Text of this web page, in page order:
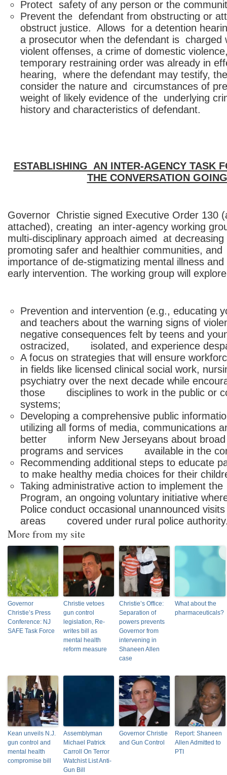
Protect safety of any person or the
Prevent the defendant from obstructing or
obstruct justice. Allows for a detention
a prosecutor when the defendant is charged
violent offenses, a crime of domestic
temporary restraining order was already in
hearing, where the defendant may testify,
consider the nature and circumstances of
weight of likely evidence of the underlying
history and characteristics of defendant.
ESTABLISHING AN INTER-AGENCY TASK
THE CONVERSATION GOING
Governor Christie signed Executive Order 130
attached), creating an inter-agency working
multi-disciplinary approach aimed at decreasing
promoting safer and healthier communities,
importance of de-stigmatizing mental illness
early intervention. The working group will
Prevention and intervention (e.g.,
and teachers about the warning signs of
negative consequences felt by teens and
ostracized, isolated, and experience
A focus on strategies that will ensure
in fields like licensed clinical social work,
psychiatry over the next decade while
those disciplines to work in the public or
systems;
Developing a comprehensive public
utilizing all forms of media, communications
better inform New Jerseyans about broad
programs and services available in the
Recommending additional steps to
to make healthy media choices for their
Taking administrative action to implement
Program, an ongoing voluntary initiative
Police conduct occasional unannounced
areas covered under rural police
More from my site
Governor
Christie’s Press
Conference: NJ
SAFE Task Force
Christie vetoes
gun control
legislation, Re-
writes bill as
mental health
reform measure
Christie’s Office:
Separation of
powers prevents
Governor from
intervening in
Shaneen Allen
case
What about the
pharmaceuticals?
Kean unveils N.J.
gun control and
mental health
compromise bill
Assemblyman
Michael Patrick
Carroll On Terror
Watchist List Anti-
Gun Bill
Governor Christie
and Gun Control
Report: Shaneen
Allen Admitted to
PTI